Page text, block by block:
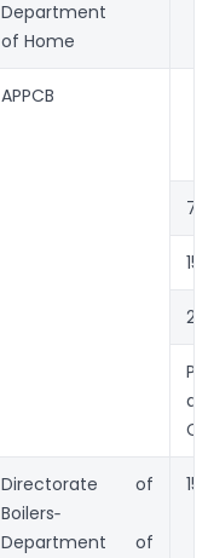
Department
of Home
APPCB
7
15
21
Directorate of
Boilers‑
Department of
15